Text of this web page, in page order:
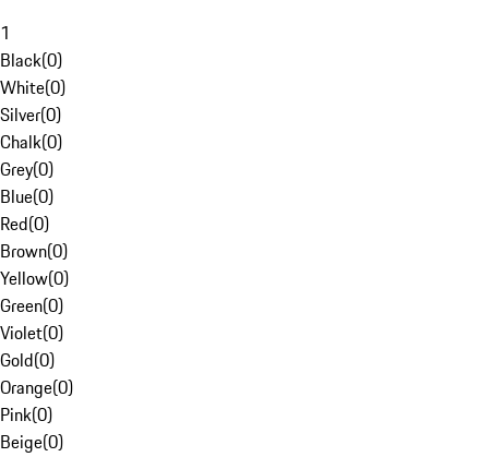
1
Black(0)
White(0)
Silver(0)
Chalk(0)
Grey(0)
Blue(0)
Red(0)
Brown(0)
Yellow(0)
Green(0)
Violet(0)
Gold(0)
Orange(0)
Pink(0)
Beige(0)